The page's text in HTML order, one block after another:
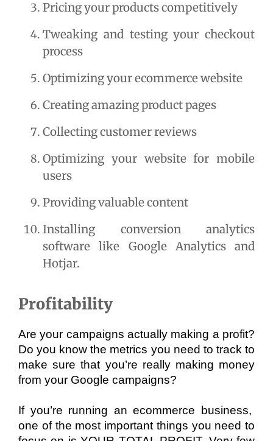
Pricing your products competitively
Tweaking and testing your checkout
process
Optimizing your ecommerce website
Creating amazing product pages
Collecting customer reviews
Optimizing your website for mobile
users
Providing valuable content
Installing conversion analytics
software like Google Analytics and
Hotjar.
Profitability
Are your campaigns actually making a profit?
Do you know the metrics you need to track to
make sure that you’re really making money
from your Google campaigns?
If you’re running an ecommerce business,
one of the most important things you need to